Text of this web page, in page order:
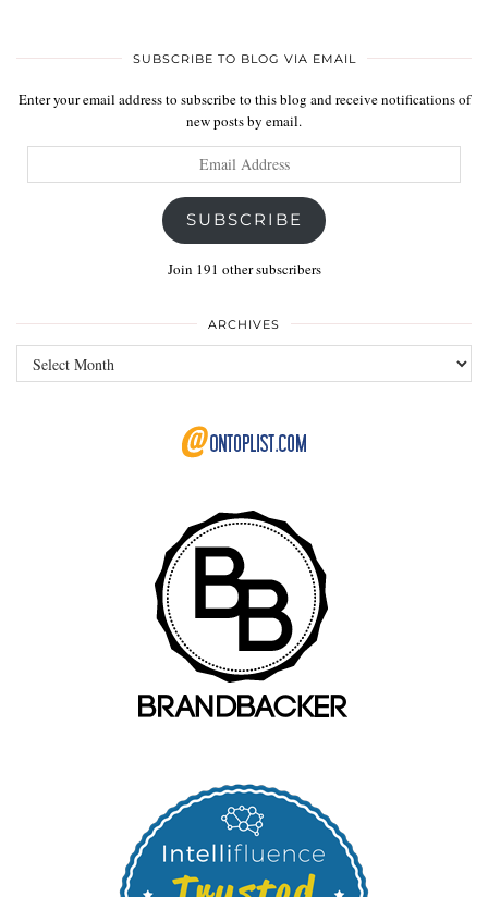
SUBSCRIBE TO BLOG VIA EMAIL
Enter your email address to subscribe to this blog and receive notifications of
new posts by email.
Address
SUBSCRIBE
Join 191 other subscribers
ARCHIVES
Archives